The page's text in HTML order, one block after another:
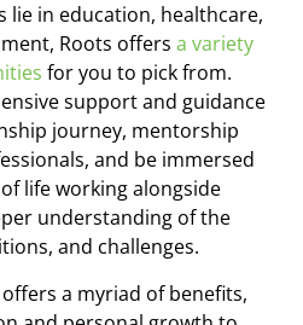
in education, healthcare,
Roots offers a variety
for you to pick from.
support and guidance
journey, mentorship
and be immersed
life working alongside
understanding of the
and challenges.
a myriad of benefits,